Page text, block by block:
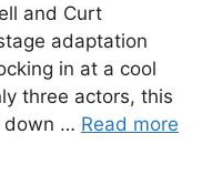
and Curt
adaptation
in at a cool
three actors, this
down … Read more